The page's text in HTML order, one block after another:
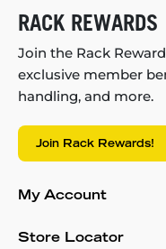
RACK REWARDS
Join the Rack
exclusive member
handling, and more.
Join Rack Rewards!
My Account
Store Locator